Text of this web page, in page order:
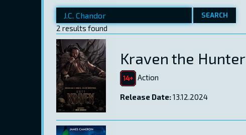
SEARCH
2 results found
Kraven the Hunter
Action
Release Date:13.12.2024